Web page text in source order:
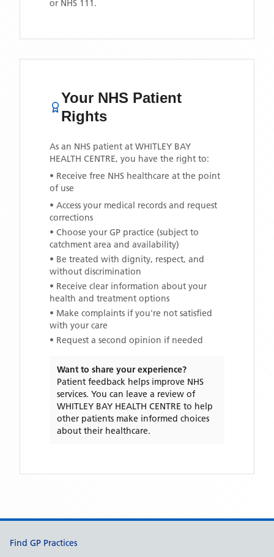
or NHS 111.
Your NHS Patient
Rights
As an NHS patient at WHITLEY BAY
HEALTH CENTRE, you have the right to:
• Receive free NHS healthcare at the point
of use
• Access your medical records and request
corrections
• Choose your GP practice (subject to
catchment area and availability)
• Be treated with dignity, respect, and
without discrimination
• Receive clear information about your
health and treatment options
• Make complaints if you're not satisfied
with your care
• Request a second opinion if needed
Want to share your experience?
Patient feedback helps improve NHS
services. You can leave a review of
WHITLEY BAY HEALTH CENTRE to help
other patients make informed choices
about their healthcare.
Support links
Find GP Practices